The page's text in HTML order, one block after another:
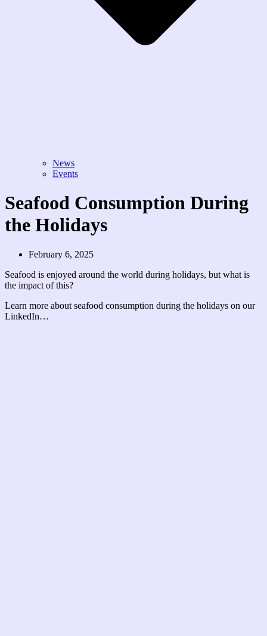
News
Events
Seafood Consumption During
the Holidays
February 6, 2025
Seafood is enjoyed around the world during holidays, but what is
the impact of this?
Learn more about seafood consumption during the holidays on our
LinkedIn…